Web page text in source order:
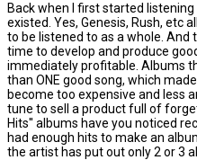
Back when I first started
existed. Yes, Genesis, Rush, etc
to be listened to as a whole. And
time to develop and produce
immediately profitable. Albums
than ONE good song, which
become too expensive and less
tune to sell a product full of
Hits'' albums have you noticed
had enough hits to make an
the artist has put out only 2 or 3